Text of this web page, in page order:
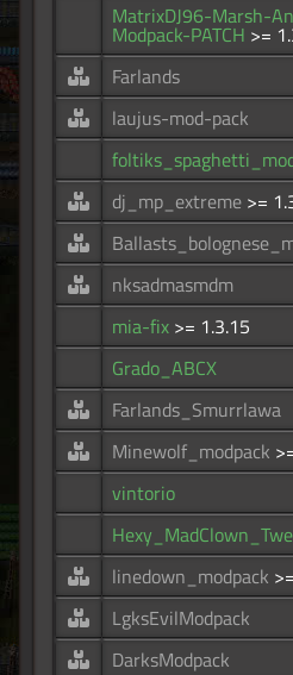
MatrixDJ96-Marsh-
Modpack-PATCH >=
Farlands
laujus-mod-pack
dj_mp_extreme >=
nksadmasmdm
mia-fix >= 1.3.15
Grado_ABCX
Farlands_Smurrlawa
Minewolf_modpack
vintorio
linedown_modpack
LgksEvilModpack
DarksModpack